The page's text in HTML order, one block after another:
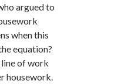
argued to
when this
equation?
line of work
housework.